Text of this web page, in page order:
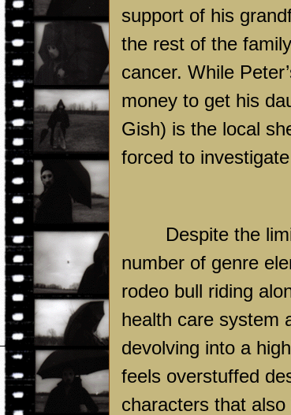
support of his
the rest of the
cancer. While
money to get his
Gish) is the local
forced to
Despite the
number of genre
rodeo bull riding
health care system
devolving into a
feels overstuffed
characters that